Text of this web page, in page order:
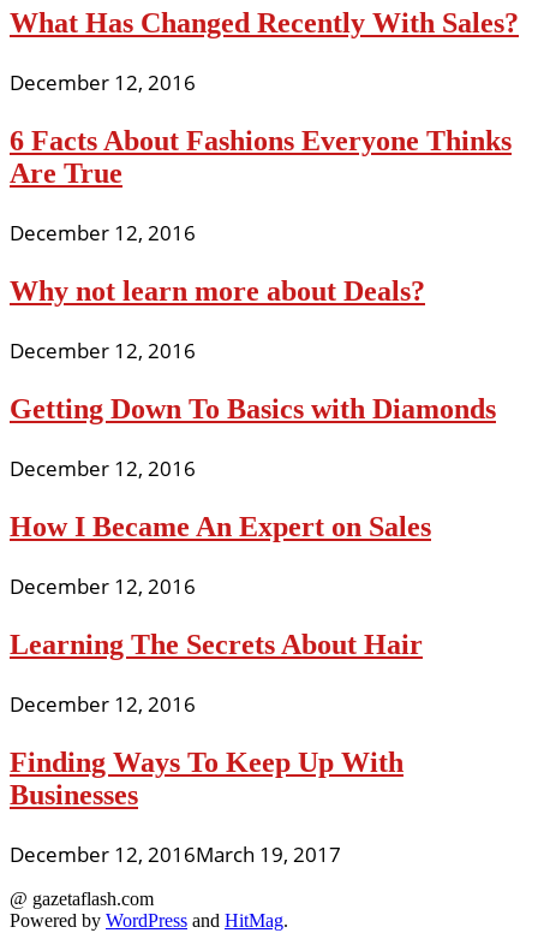
What Has Changed Recently With Sales?
December 12, 2016
6 Facts About Fashions Everyone Thinks
Are True
December 12, 2016
Why not learn more about Deals?
December 12, 2016
Getting Down To Basics with Diamonds
December 12, 2016
How I Became An Expert on Sales
December 12, 2016
Learning The Secrets About Hair
December 12, 2016
Finding Ways To Keep Up With
Businesses
December 12, 2016March 19, 2017
@ gazetaflash.com
Powered by WordPress and HitMag.